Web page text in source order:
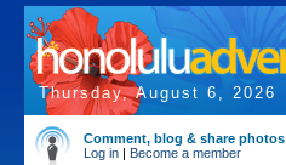
Thursday, August 6, 2026
Comment, blog & share photos
Log in | Become a member